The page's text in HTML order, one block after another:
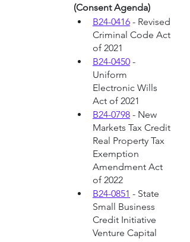
(Consent Agenda)
B24-0416 - Revised
Criminal Code Act
of 2021
B24-0450 -
Uniform
Electronic Wills
Act of 2021
B24-0798 - New
Markets Tax Credit
Real Property Tax
Exemption
Amendment Act
of 2022
B24-0851 - State
Small Business
Credit Initiative
Venture Capital